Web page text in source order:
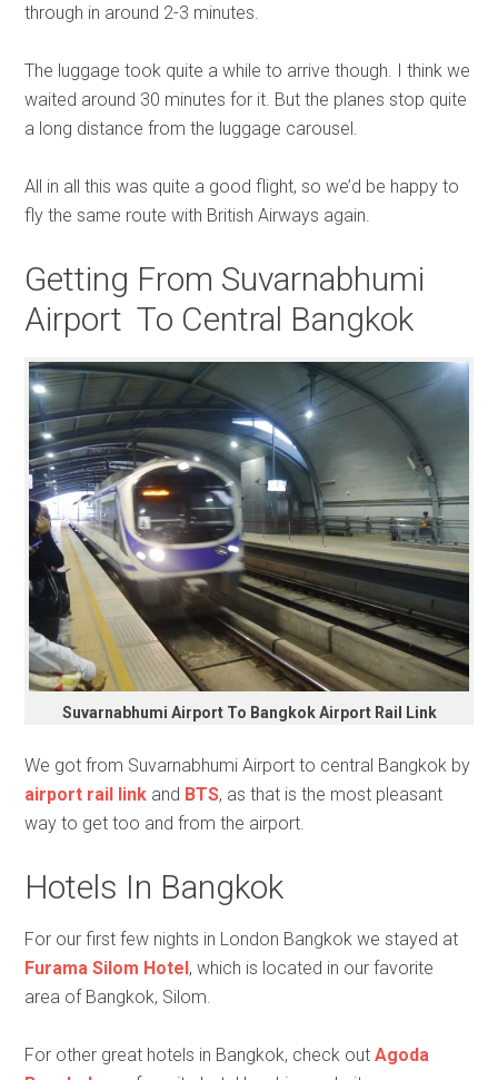
through in around 2-3 minutes.
The luggage took quite a while to arrive though. I think we
waited around 30 minutes for it. But the planes stop quite
a long distance from the luggage carousel.
All in all this was quite a good flight, so we’d be happy to
fly the same route with British Airways again.
Getting From Suvarnabhumi
Airport To Central Bangkok
Suvarnabhumi Airport To Bangkok Airport Rail Link
We got from Suvarnabhumi Airport to central Bangkok by
airport rail link and BTS, as that is the most pleasant
way to get too and from the airport.
Hotels In Bangkok
For our first few nights in London Bangkok we stayed at
Furama Silom Hotel, which is located in our favorite
area of Bangkok, Silom.
For other great hotels in Bangkok, check outAgoda